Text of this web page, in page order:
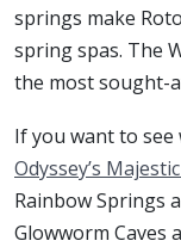
springs make
spring spas. The
the most sought-
If you want to
Odyssey’s
Rainbow Springs
Glowworm